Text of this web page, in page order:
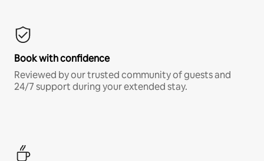
Book with confidence
Reviewed by our trusted community of guests and
24/7 support during your extended stay.